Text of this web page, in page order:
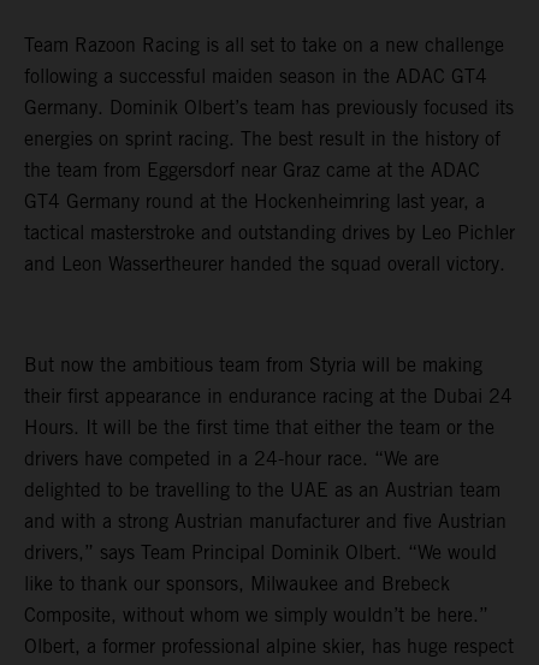
Team Razoon Racing is all set to take on a new challenge
following a successful maiden season in the ADAC GT4
Germany. Dominik Olbert’s team has previously focused its
energies on sprint racing. The best result in the history of
the team from Eggersdorf near Graz came at the ADAC
GT4 Germany round at the Hockenheimring last year, a
tactical masterstroke and outstanding drives by Leo Pichler
and Leon Wassertheurer handed the squad overall victory.
But now the ambitious team from Styria will be making
their first appearance in endurance racing at the Dubai 24
Hours. It will be the first time that either the team or the
drivers have competed in a 24-hour race. “We are
delighted to be travelling to the UAE as an Austrian team
and with a strong Austrian manufacturer and five Austrian
drivers,” says Team Principal Dominik Olbert. “We would
like to thank our sponsors, Milwaukee and Brebeck
Composite, without whom we simply wouldn’t be here.”
Olbert, a former professional alpine skier, has huge respect